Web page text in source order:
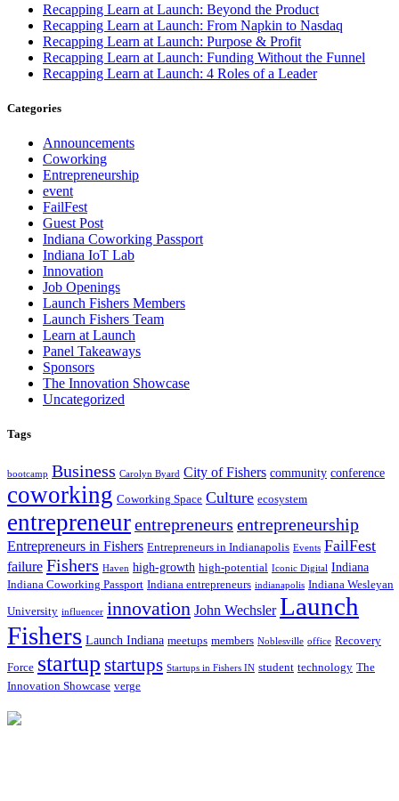
Recapping Learn at Launch: Beyond the Product
Recapping Learn at Launch: From Napkin to Nasdaq
Recapping Learn at Launch: Purpose & Profit
Recapping Learn at Launch: Funding Without the Funnel
Recapping Learn at Launch: 4 Roles of a Leader
Categories
Announcements
Coworking
Entrepreneurship
event
FailFest
Guest Post
Indiana Coworking Passport
Indiana IoT Lab
Innovation
Job Openings
Launch Fishers Members
Launch Fishers Team
Learn at Launch
Panel Takeaways
Sponsors
The Innovation Showcase
Uncategorized
Tags
bootcamp Business Carolyn Byard City of Fishers community conference
coworking Coworking Space Culture ecosystem
entrepreneurentrepreneurs entrepreneurship
Entrepreneurs in Fishers Entrepreneurs in Indianapolis Events FailFest
failure Fishers Haven high-growth high-potential Iconic Digital Indiana
Indiana Coworking Passport Indiana entrepreneurs indianapolis Indiana Wesleyan
University influencer innovation John Wechsler Launch
Fishers Launch Indiana meetups members Noblesville office Recovery
Force startup startups Startups in Fishers IN student technology The
Innovation Showcase verge